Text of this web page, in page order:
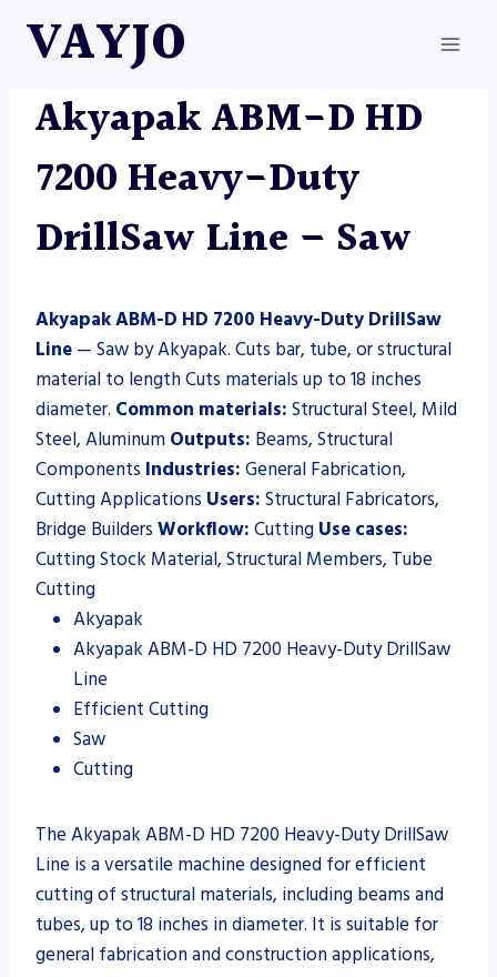
VAYJO
MACHINES
Akyapak ABM-D HD
7200 Heavy-Duty
DrillSaw Line – Saw
Akyapak ABM-D HD 7200 Heavy-Duty DrillSaw
Line — Saw by Akyapak. Cuts bar, tube, or structural
material to length Cuts materials up to 18 inches
diameter. Common materials: Structural Steel, Mild
Steel, Aluminum Outputs: Beams, Structural
Components Industries: General Fabrication,
Cutting Applications Users: Structural Fabricators,
Bridge Builders Workflow: Cutting Use cases:
Cutting Stock Material, Structural Members, Tube
Cutting
Akyapak
Akyapak ABM-D HD 7200 Heavy-Duty DrillSaw
Line
Efficient Cutting
Saw
Cutting
The Akyapak ABM-D HD 7200 Heavy-Duty DrillSaw
Line is a versatile machine designed for efficient
cutting of structural materials, including beams and
tubes, up to 18 inches in diameter. It is suitable for
general fabrication and construction applications,